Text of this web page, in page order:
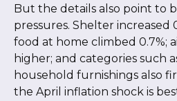
But the details also point to
pressures. Shelter increased
food at home climbed 0.7%;
higher; and categories such
household furnishings also
the April inflation shock is